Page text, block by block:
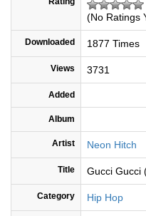
(No Ratings
Downloaded 1877 Times
Views 3731
Added
Album
Artist Neon Hitch
Title Gucci Gucci
Category Hip Hop